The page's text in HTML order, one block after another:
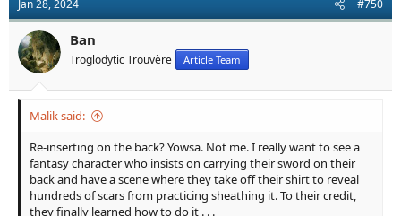
i
o
n
s
:
Jan 28, 2024 #750
Ban
Troglodytic Trouvère Article Team
Malik said:
Re-inserting on the back? Yowsa. Not me. I really want to see a
fantasy character who insists on carrying their sword on their
back and have a scene where they take off their shirt to reveal
hundreds of scars from practicing sheathing it. To their credit,
they finally learned how to do it . . .